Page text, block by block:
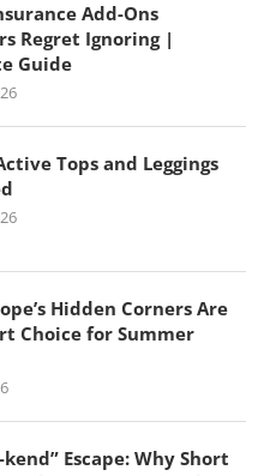
Add-Ons
Regret Ignoring |
Guide
Tops and Leggings
Hidden Corners Are
Choice for Summer
kend” Escape: Why Short